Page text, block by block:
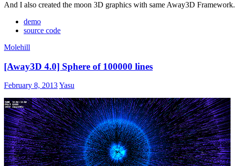
And I also created the moon 3D graphics with same Away3D Framework.
demo
source code
Molehill
[Away3D 4.0] Sphere of 100000 lines
February 8, 2013Yasu